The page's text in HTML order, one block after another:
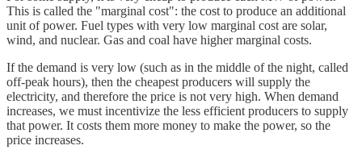
This is called the "marginal cost": the cost to produce an additional
unit of power. Fuel types with very low marginal cost are solar,
wind, and nuclear. Gas and coal have higher marginal costs.
If the demand is very low (such as in the middle of the night, called
off-peak hours), then the cheapest producers will supply the
electricity, and therefore the price is not very high. When demand
increases, we must incentivize the less efficient producers to supply
that power. It costs them more money to make the power, so the
price increases.